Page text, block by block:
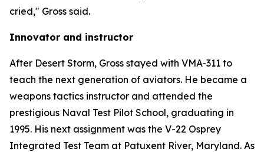
cried," Gross said.
Innovator and instructor
After Desert Storm, Gross stayed with VMA-311 to
teach the next generation of aviators. He became a
weapons tactics instructor and attended the
prestigious Naval Test Pilot School, graduating in
1995. His next assignment was the V-22 Osprey
Integrated Test Team at Patuxent River, Maryland. As